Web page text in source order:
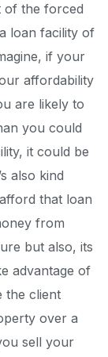
of the forced
loan facility of
if your
affordability
are likely to
you could
it could be
also kind
that loan
from
but also, its
advantage of
the client
over a
sell your